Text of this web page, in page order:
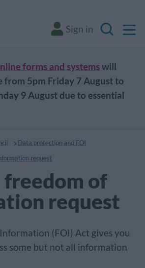
Sign in
Search
forms and systemswill
from 5pm Friday 7 August to
9 August due to essential
Data protection and FOI
request
freedom of
request
(FOI) Act gives you
some but not all information